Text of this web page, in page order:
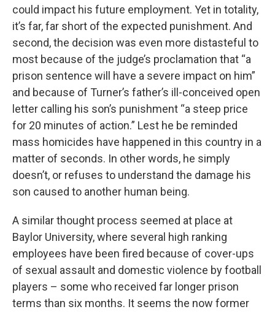
could impact his future employment. Yet in totality,
it’s far, far short of the expected punishment. And
second, the decision was even more distasteful to
most because of the judge’s proclamation that “a
prison sentence will have a severe impact on him”
and because of Turner’s father’s ill-conceived open
letter calling his son’s punishment “a steep price
for 20 minutes of action.” Lest he be reminded
mass homicides have happened in this country in a
matter of seconds. In other words, he simply
doesn’t, or refuses to understand the damage his
son caused to another human being.
A similar thought process seemed at place at
Baylor University, where several high ranking
employees have been fired because of cover-ups
of sexual assault and domestic violence by football
players – some who received far longer prison
terms than six months. It seems the now former